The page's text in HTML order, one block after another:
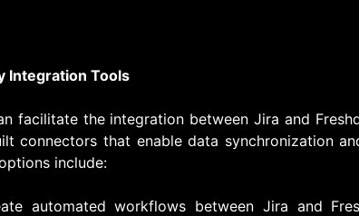
Integration Tools
facilitate the integration between Jira and
connectors that enable data synchronization
include:
automated workflows between Jira and